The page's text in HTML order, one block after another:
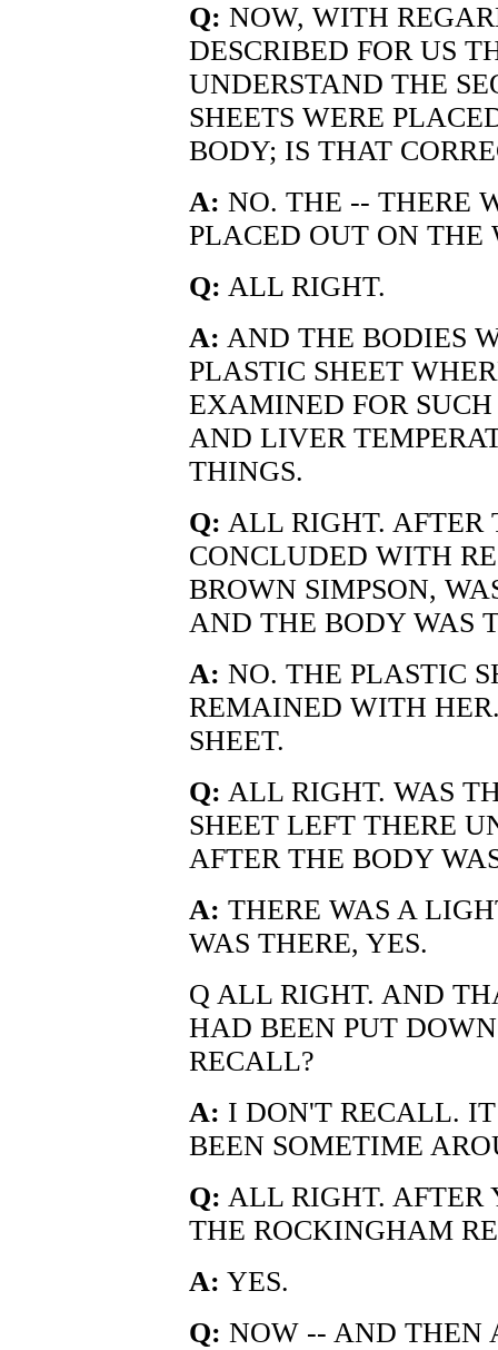
Q: NOW, WITH
DESCRIBED FOR US
UNDERSTAND THE
SHEETS WERE
BODY; IS THAT
A: NO. THE -- THERE
PLACED OUT ON THE
Q: ALL RIGHT.
A: AND THE BODIES
PLASTIC SHEET
EXAMINED FOR
AND LIVER
THINGS.
Q: ALL RIGHT. AFTER
CONCLUDED WITH
BROWN SIMPSON,
AND THE BODY WAS
A: NO. THE PLASTIC
REMAINED WITH
SHEET.
Q: ALL RIGHT. WAS
SHEET LEFT THERE
AFTER THE BODY
A: THERE WAS A
WAS THERE, YES.
Q ALL RIGHT. AND
HAD BEEN PUT
RECALL?
A: I DON'T RECALL.
BEEN SOMETIME
Q: ALL RIGHT. AFTER
THE ROCKINGHAM
A: YES.
Q: NOW -- AND THEN